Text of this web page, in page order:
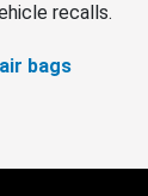
recalls.
bags